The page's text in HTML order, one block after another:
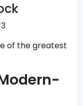
of the greatest